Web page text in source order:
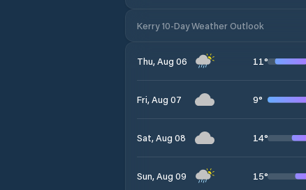
Kerry 10-Day Weather Outlook
Thu, Aug 06 11°
Fri, Aug 07 9°
Sat, Aug 08 14°
Sun, Aug 09 15°